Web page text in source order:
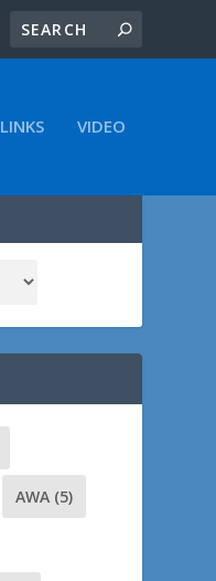
LINKS VIDEO
AWA (5)